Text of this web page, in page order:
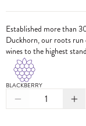
Established more than
Duckhorn, our roots
wines to the highest
including from our own
BLACKBERRY
1